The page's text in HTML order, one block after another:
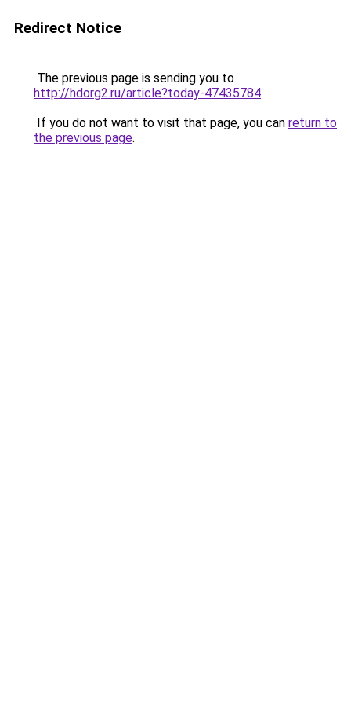
Redirect Notice
The previous page is sending you to
http://hdorg2.ru/article?today-47435784.
If you do not want to visit that page, you can return to
the previous page.